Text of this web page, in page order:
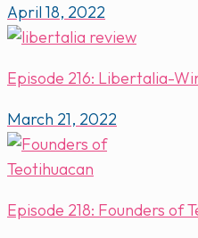
April 18, 2022
Episode 216: Libertalia-
March 21, 2022
Episode 218: Founders of